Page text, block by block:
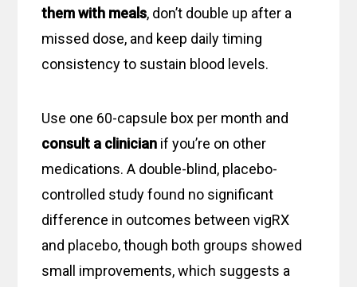
them with meals, don’t double up after a
missed dose, and keep daily timing
consistency to sustain blood levels.
Use one 60-capsule box per month and
consult a clinician if you’re on other
medications. A double-blind, placebo-
controlled study found no significant
difference in outcomes between vigRX
and placebo, though both groups showed
small improvements, which suggests a